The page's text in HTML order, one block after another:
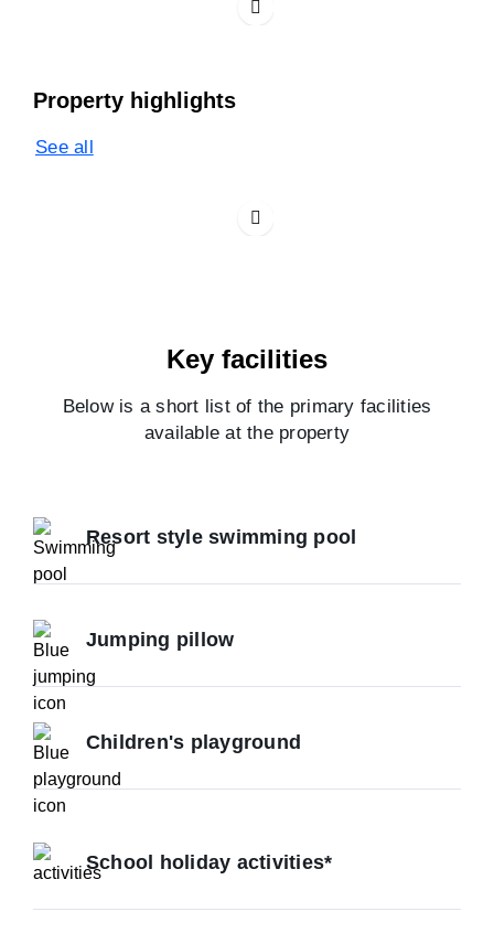
Property highlights
See all
Key facilities
Below is a short list of the primary facilities
available at the property
Resort style swimming pool
Jumping pillow
Children's playground
School holiday activities*